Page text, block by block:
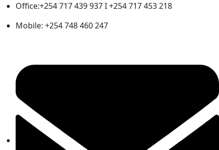
Office:+254 717 439 937 I +254 717 453 218
Mobile: +254 748 460 247